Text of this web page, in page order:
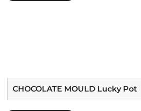
CHOCOLATE MOULD Lucky Pot